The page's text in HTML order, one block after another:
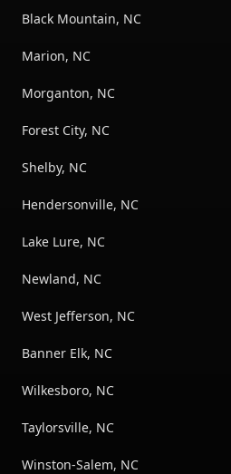
Black Mountain, NC
Marion, NC
Morganton, NC
Forest City, NC
Shelby, NC
Hendersonville, NC
Lake Lure, NC
Newland, NC
West Jefferson, NC
Banner Elk, NC
Wilkesboro, NC
Taylorsville, NC
Winston-Salem, NC